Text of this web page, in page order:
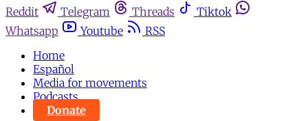
Reddit
Telegram Threads
Tiktok
Whatsapp
Youtube
RSS
Home
Español
Media for movements
Podcasts
Donate